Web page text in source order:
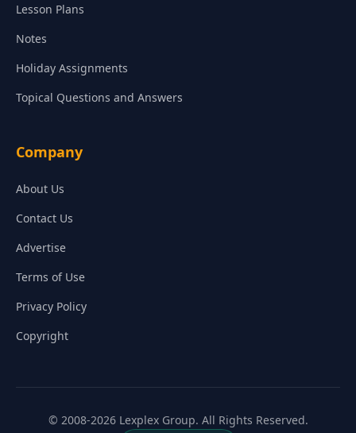
Lesson Plans
Notes
Holiday Assignments
Topical Questions and Answers
Company
About Us
Contact Us
Advertise
Terms of Use
Privacy Policy
Copyright
© 2008-2026 Lexplex Group. All Rights Reserved.